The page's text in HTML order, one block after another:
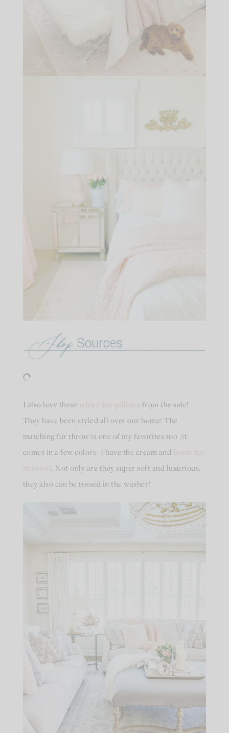
I also love these
from the sale!
They have been styled all over our home! The
matching fur throw is one of my favorites too (it
comes in a few colors- I have the cream and
). Not only are they super soft and luxurious,
they also can be tossed in the washer!